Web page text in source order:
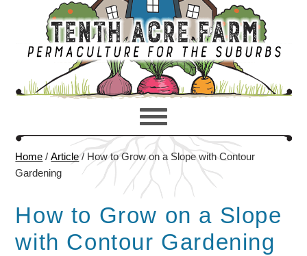
Home / Article / How to Grow on a Slope with Contour
Gardening
How to Grow on a Slope
with Contour Gardening